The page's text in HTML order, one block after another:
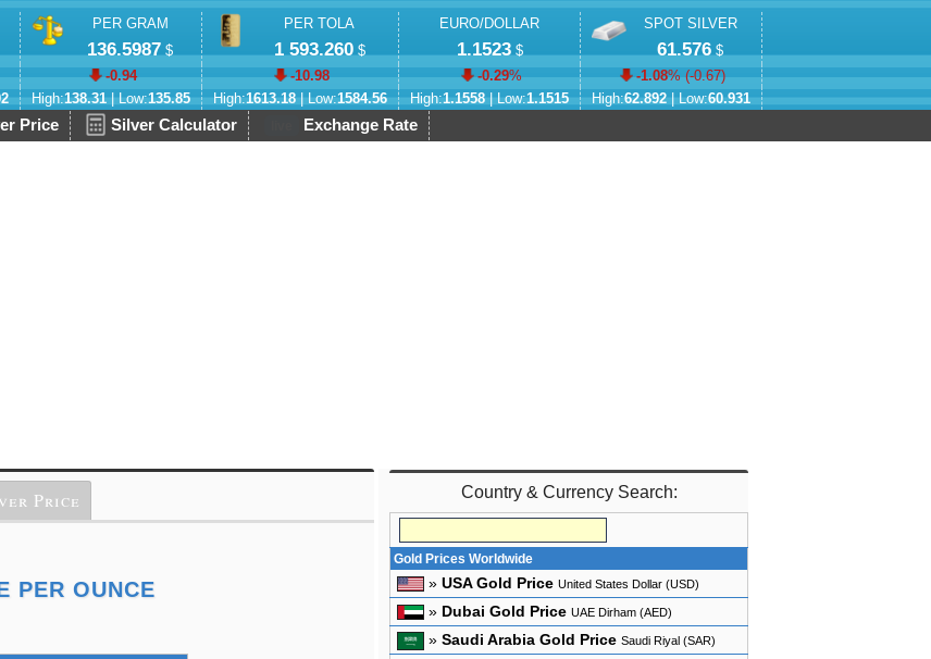
PER GRAM
136.5987 $
-0.94
High:138.31| Low:135.85
PER TOLA
1 593.260$
-10.98
High:1613.18| Low:1584.56
EURO/DOLLAR
1.1523$
-0.29%
High:1.1558| Low:1.1515
SPOT SILVER
61.576 $
-1.08% (-0.67)
High:62.892| Low:60.931
Price Silver Calculator Exchange Rate
Price
PER OUNCE
Country & Currency Search:
Gold Prices Worldwide
» USA Gold Price United States Dollar (USD)
» Dubai Gold Price UAE Dirham (AED)
» Saudi Arabia Gold Price Saudi Riyal (SAR)